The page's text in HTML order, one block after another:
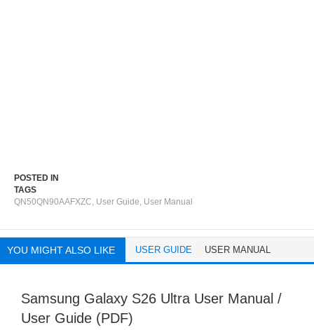
POSTED IN
TAGS
QN50QN90AAFXZC, User Guide, User Manual
YOU MIGHT ALSO LIKE USER GUIDE USER MANUAL
Samsung Galaxy S26 Ultra User Manual /
User Guide (PDF)